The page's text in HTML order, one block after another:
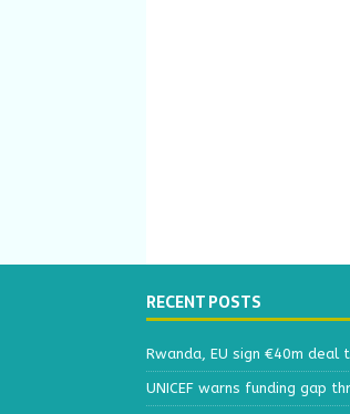
RECENT POSTS
Rwanda, EU sign €40m
UNICEF warns funding gap